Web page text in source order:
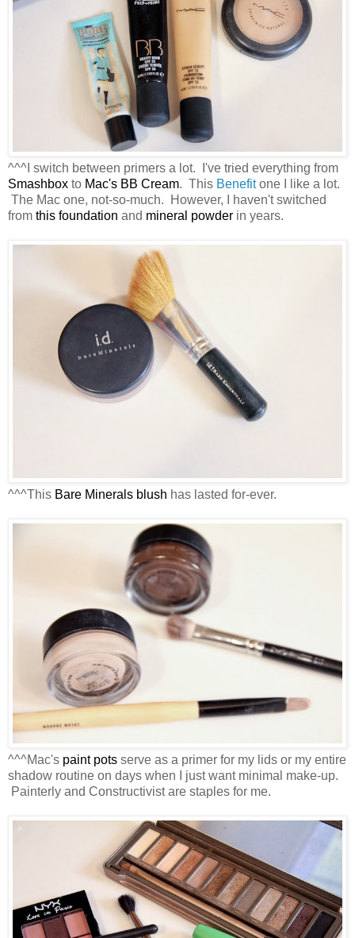
^^^I switch between primers a lot. I've tried everything from
Smashbox to Mac's BB Cream. This Benefit one I like a lot.
The Mac one, not-so-much. However, I haven't switched
from this foundation and mineral powder in years.
^^^This Bare Minerals blush has lasted for-ever.
^^^Mac's paint pots serve as a primer for my lids or my entire
shadow routine on days when I just want minimal make-up.
Painterly and Constructivist are staples for me.